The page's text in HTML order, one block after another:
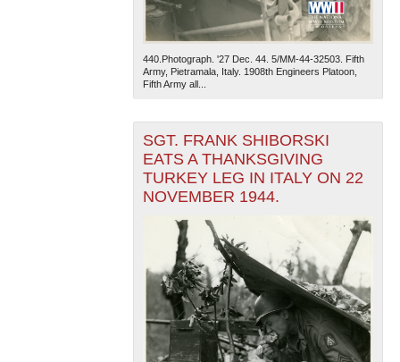
440.Photograph. '27 Dec. 44. 5/MM-44-32503. Fifth
Army, Pietramala, Italy. 1908th Engineers Platoon,
Fifth Army all...
SGT. FRANK SHIBORSKI
EATS A THANKSGIVING
TURKEY LEG IN ITALY ON 22
NOVEMBER 1944.